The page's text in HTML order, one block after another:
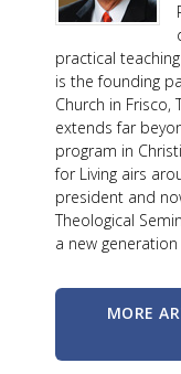
practical
is the founding
Church in Frisco,
extends far
program in
for Living airs
president and
Theological
a new
MORE